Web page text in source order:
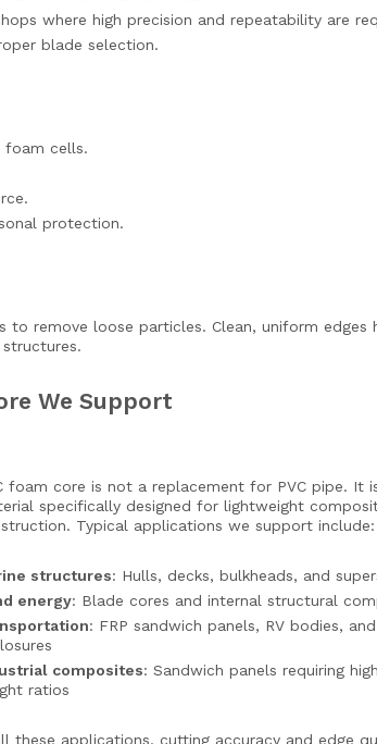
where high precision and repeatability are
blade selection.
foam cells.
protection.
remove loose particles. Clean, uniform edges
We Support
foam core is not a replacement for PVC pipe. It
specifically designed for lightweight
Typical applications we support include:
structures: Hulls, decks, bulkheads, and
energy: Blade cores and internal structural
: FRP sandwich panels, RV bodies,
composites: Sandwich panels requiring
ratios
these applications, cutting accuracy and edge